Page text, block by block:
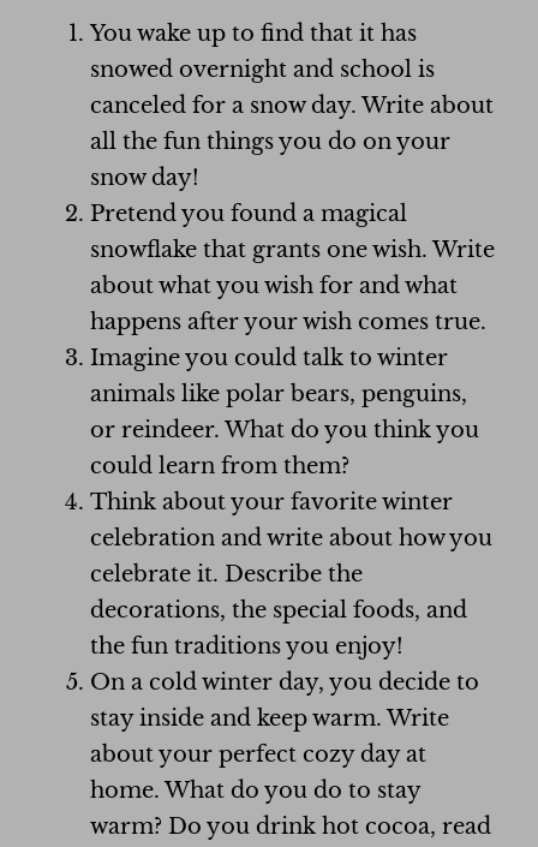
You wake up to find that it has
snowed overnight and school is
canceled for a snow day. Write about
all the fun things you do on your
snow day!
Pretend you found a magical
snowflake that grants one wish. Write
about what you wish for and what
happens after your wish comes true.
Imagine you could talk to winter
animals like polar bears, penguins,
or reindeer. What do you think you
could learn from them?
Think about your favorite winter
celebration and write about how you
celebrate it. Describe the
decorations, the special foods, and
the fun traditions you enjoy!
On a cold winter day, you decide to
stay inside and keep warm. Write
about your perfect cozy day at
home. What do you do to stay
warm? Do you drink hot cocoa, read